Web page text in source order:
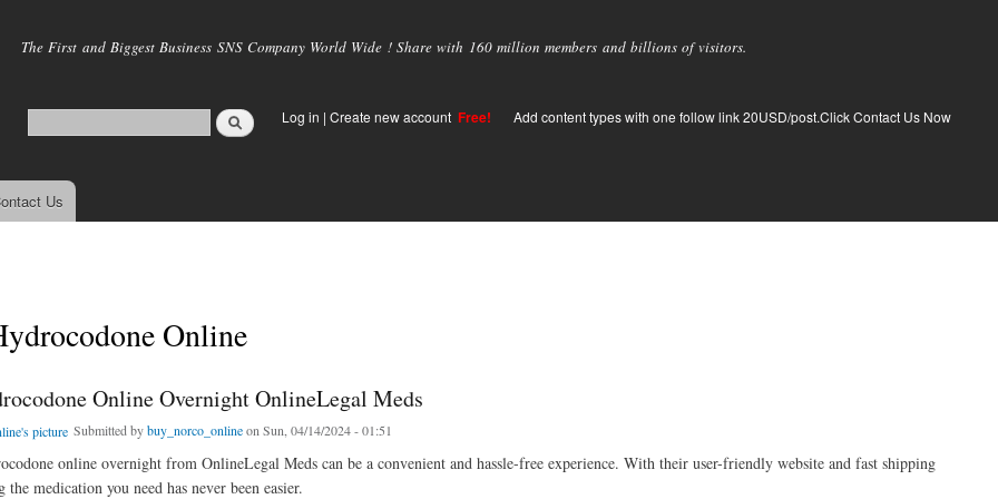
main
The First and Biggest Business SNS Company World Wide ! Share with 160 million members and billions of visitors.
Log in | Create new account Free! Add content types with one follow link 20USD/post.Click Contact Us Now
Us
Online
Online Overnight OnlineLegal Meds
Submitted bybuy_norco_onlineon Sun, 04/14/2024 - 01:51
online overnight from OnlineLegal Meds can be a convenient and hassle-free experience. With their user-friendly website and fast shipping
medication you need has never been easier.